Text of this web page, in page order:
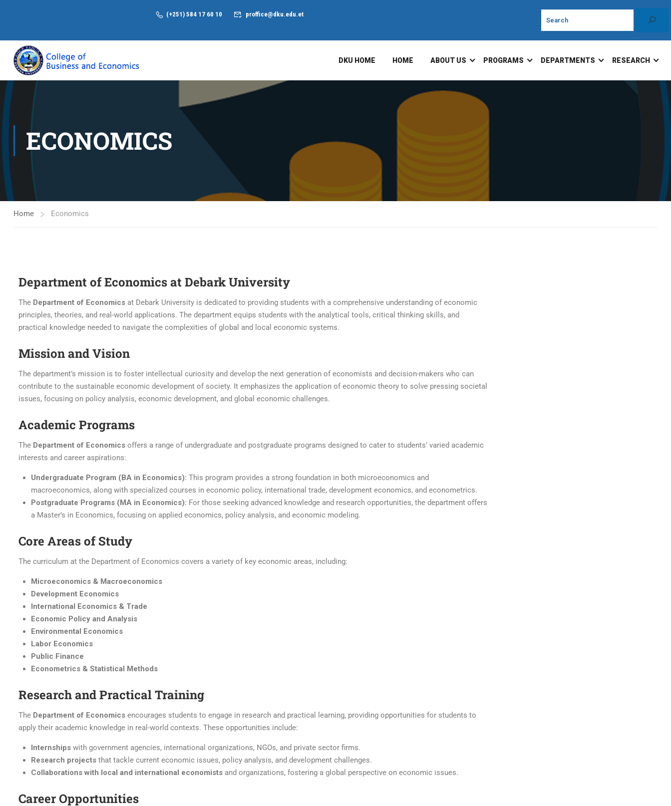
(+251) 584 17 60 10 proffice@dku.edu.et
DKU HOME HOME ABOUT US PROGRAMS DEPARTMENTS RESEARCH
ECONOMICS
Home Economics
Department of Economics at Debark University
The Department of Economics at Debark University is dedicated to providing students with a comprehensive understanding of economic
principles, theories, and real-world applications. The department equips students with the analytical tools, critical thinking skills, and
practical knowledge needed to navigate the complexities of global and local economic systems.
Mission and Vision
The department’s mission is to foster intellectual curiosity and develop the next generation of economists and decision-makers who can
contribute to the sustainable economic development of society. It emphasizes the application of economic theory to solve pressing societal
issues, focusing on policy analysis, economic development, and global economic challenges.
Academic Programs
The Department of Economics offers a range of undergraduate and postgraduate programs designed to cater to students’ varied academic
interests and career aspirations:
Undergraduate Program (BA in Economics): This program provides a strong foundation in both microeconomics and
macroeconomics, along with specialized courses in economic policy, international trade, development economics, and econometrics.
Postgraduate Programs (MA in Economics): For those seeking advanced knowledge and research opportunities, the department offers
a Master’s in Economics, focusing on applied economics, policy analysis, and economic modeling.
Core Areas of Study
The curriculum at the Department of Economics covers a variety of key economic areas, including:
Microeconomics & Macroeconomics
Development Economics
International Economics & Trade
Economic Policy and Analysis
Environmental Economics
Labor Economics
Public Finance
Econometrics & Statistical Methods
Research and Practical Training
The Department of Economics encourages students to engage in research and practical learning, providing opportunities for students to
apply their academic knowledge in real-world contexts. These opportunities include:
Internships with government agencies, international organizations, NGOs, and private sector firms.
Research projects that tackle current economic issues, policy analysis, and development challenges.
Collaborations with local and international economists and organizations, fostering a global perspective on economic issues.
Career Opportunities